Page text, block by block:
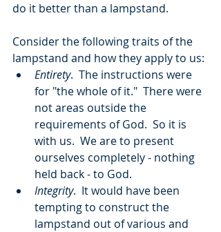
do it better than a lampstand.
Consider the following traits of the
lampstand and how they apply to us:
Entirety.  The instructions were
for "the whole of it."  There were
not areas outside the
requirements of God.  So it is
with us.  We are to present
ourselves completely - nothing
held back - to God.
Integrity.  It would have been
tempting to construct the
lampstand out of various and